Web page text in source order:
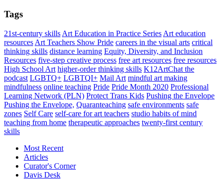
Tags
21st-century skills Art Education in Practice Series Art education
resources Art Teachers Show Pride careers in the visual arts critical
thinking skills distance learning Equity, Diversity, and Inclusion
Resources five-step creative process free art resources free resources
High School Art higher-order thinking skills K12ArtChat the
podcast LGBTQ+ LGBTQI+ Mail Art mindful art making
mindfulness online teaching Pride Pride Month 2020 Professional
Learning Network (PLN) Protect Trans Kids Pushing the Envelope
Pushing the Envelope, Quaranteaching safe environments safe
zones Self Care self-care for art teachers studio habits of mind
teaching from home therapeutic approaches twenty-first century
skills
Most Recent
Articles
Curator's Corner
Davis Desk